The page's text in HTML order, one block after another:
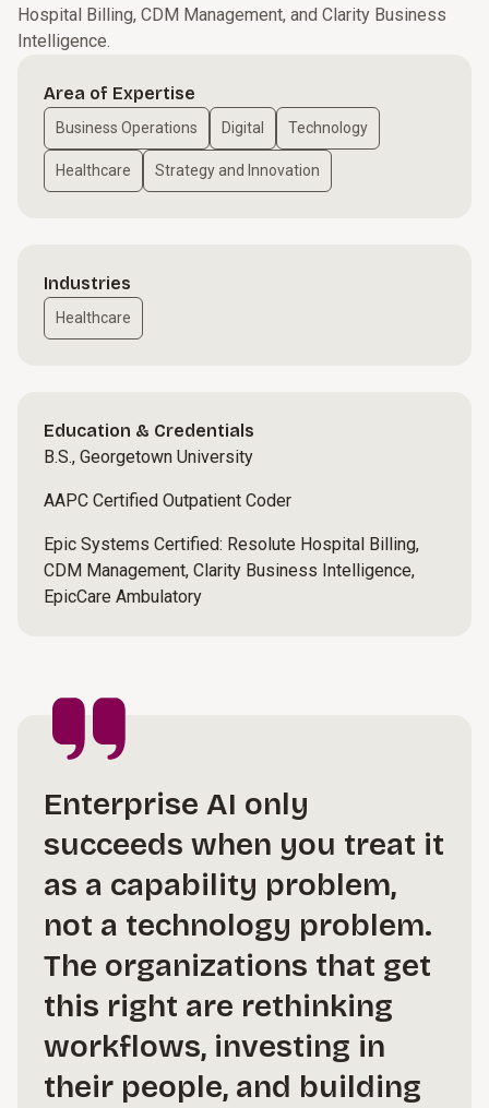
Hospital Billing, CDM Management, and Clarity Business
Intelligence.
Area of Expertise
Business Operations Digital Technology
Healthcare Strategy and Innovation
Industries
Healthcare
Education & Credentials
B.S., Georgetown University
AAPC Certified Outpatient Coder
Epic Systems Certified: Resolute Hospital Billing,
CDM Management, Clarity Business Intelligence,
EpicCare Ambulatory
Enterprise AI only
succeeds when you treat it
as a capability problem,
not a technology problem.
The organizations that get
this right are rethinking
workflows, investing in
their people, and building